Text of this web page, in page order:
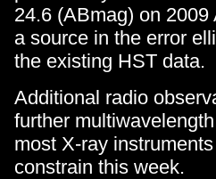
24.6 (ABmag) on
a source in the error
the existing HST data.
Additional radio
further
most X-ray
constrain this week.